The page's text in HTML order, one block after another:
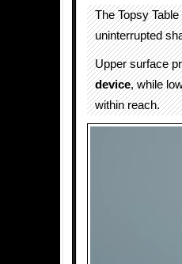
The Topsy
uninterrupted
Upper surface
device, while
within reach.